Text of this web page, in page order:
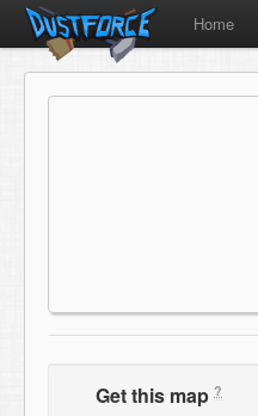
Home
Get this map ?